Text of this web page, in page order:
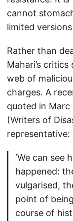
cannot
limited
Rather than
Mahari’s
web of
charges. A
quoted in Marc
(Writers of
representative:
‘We can see
happened:
vulgarised,
point of
course of